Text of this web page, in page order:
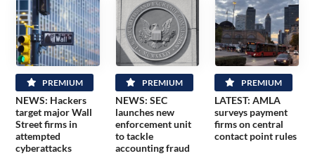
PREMIUM
NEWS: Hackers
target major Wall
Street firms in
attempted
cyberattacks
PREMIUM
NEWS: SEC
launches new
enforcement unit
to tackle
accounting fraud
PREMIUM
LATEST: AMLA
surveys payment
firms on central
contact point rules